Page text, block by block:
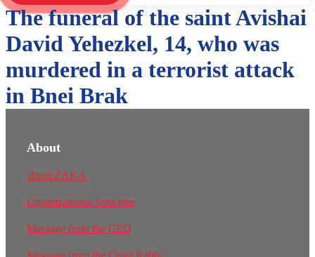
The funeral of the saint Avishai
David Yehezkel, 14, who was
murdered in a terrorist attack
in Bnei Brak
About
about ZAKA
Organizational Structure
Message from the CEO